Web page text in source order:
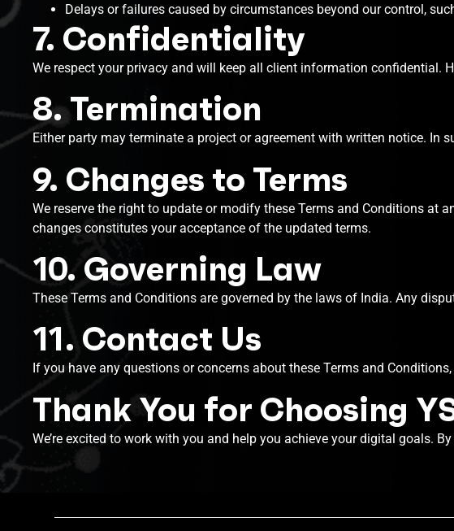
Delays or failures caused by circumstances beyond our control,
7. Confidentiality
We respect your privacy and will keep all client information confidential.
8. Termination
Either party may terminate a project or agreement with written notice.
9. Changes to Terms
We reserve the right to update or modify these Terms and Conditions at
changes constitutes your acceptance of the updated terms.
10. Governing Law
These Terms and Conditions are governed by the laws of India. Any
11. Contact Us
If you have any questions or concerns about these Terms and
Thank You for Choosing
We’re excited to work with you and help you achieve your digital goals.